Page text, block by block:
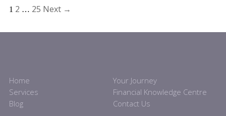
1 2 … 25 Next →
Home
Your Journey
Services
Financial Knowledge Centre
Blog
Contact Us